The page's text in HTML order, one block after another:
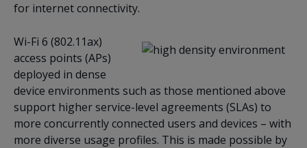
for internet connectivity.
Wi-Fi 6 (802.11ax)
access points (APs)
deployed in dense
device environments such as those mentioned above
support higher service-level agreements (SLAs) to
more concurrently connected users and devices – with
more diverse usage profiles. This is made possible by